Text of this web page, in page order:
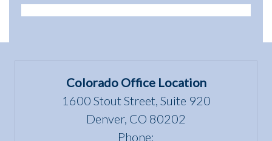
of a
the Fair
Housing
Animal
Legal
Colorado Office Location
1600 Stout Street, Suite 920
Denver, CO 80202
Phone: